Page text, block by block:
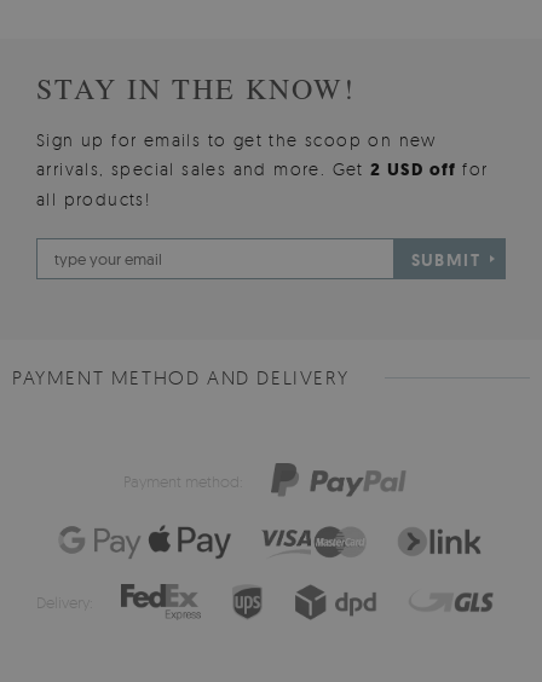
STAY IN THE KNOW!
Sign up for emails to get the scoop on new
arrivals, special sales and more. Get2 USD offfor
all products!
SUBMIT
PAYMENT METHOD AND DELIVERY
Payment method:
Delivery: